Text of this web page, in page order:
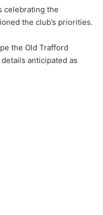
celebrating the
the club’s priorities.
the Old Trafford
anticipated as